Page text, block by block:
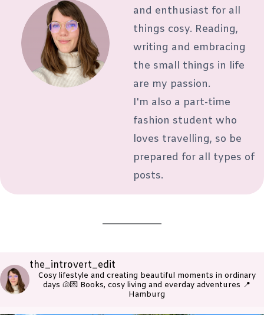
and enthusiast for all
things cosy. Reading,
writing and embracing
the small things in life
are my passion.
I'm also a part-time
fashion student who
loves travelling, so be
prepared for all types of
posts.
the_introvert_edit
Cosy lifestyle and creating beautiful moments in ordinary
days 🐚💌 Books, cosy living and everday adventures 📍
Hamburg